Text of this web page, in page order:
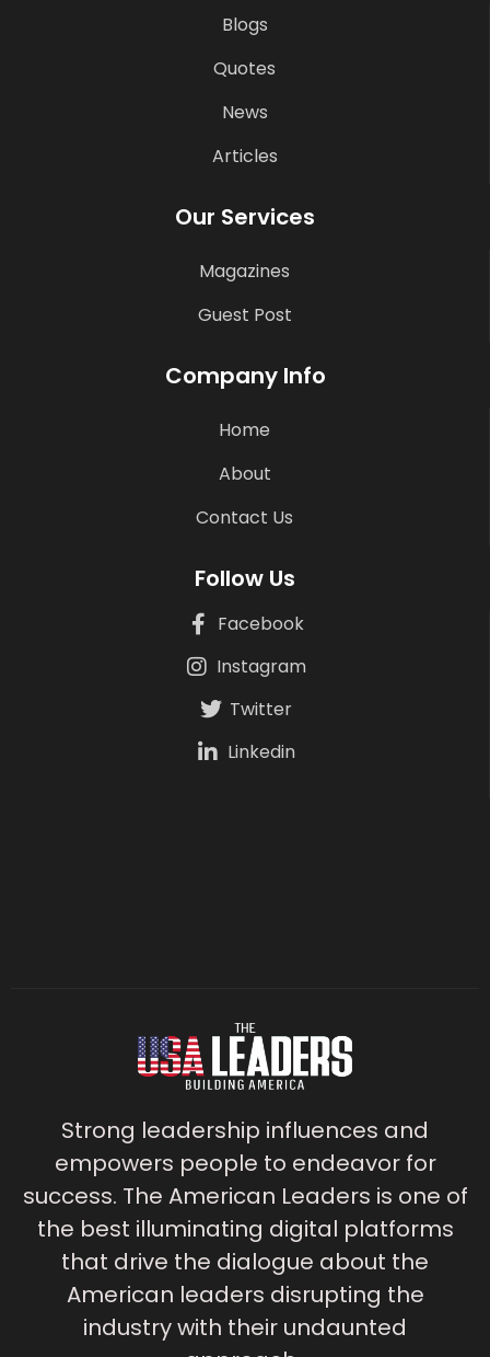
Blogs
Quotes
News
Articles
Our Services
Magazines
Guest Post
Company Info
Home
About
Contact Us
Follow Us
Facebook
Instagram
Twitter
Linkedin
Strong leadership influences and
empowers people to endeavor for
success. The American Leaders is one of
the best illuminating digital platforms
that drive the dialogue about the
American leaders disrupting the
industry with their undaunted